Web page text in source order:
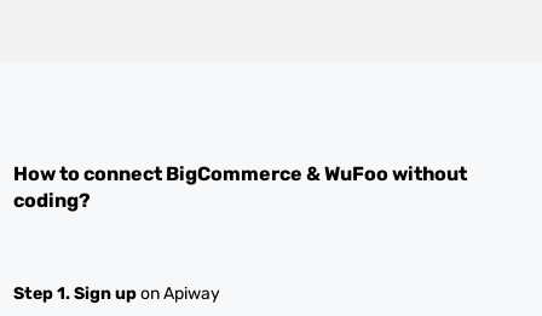
How to connect BigCommerce &WuFoowithout
coding?
Step 1.Sign upon Apiway